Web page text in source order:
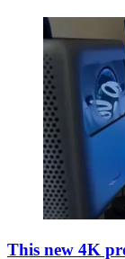
This new 4K